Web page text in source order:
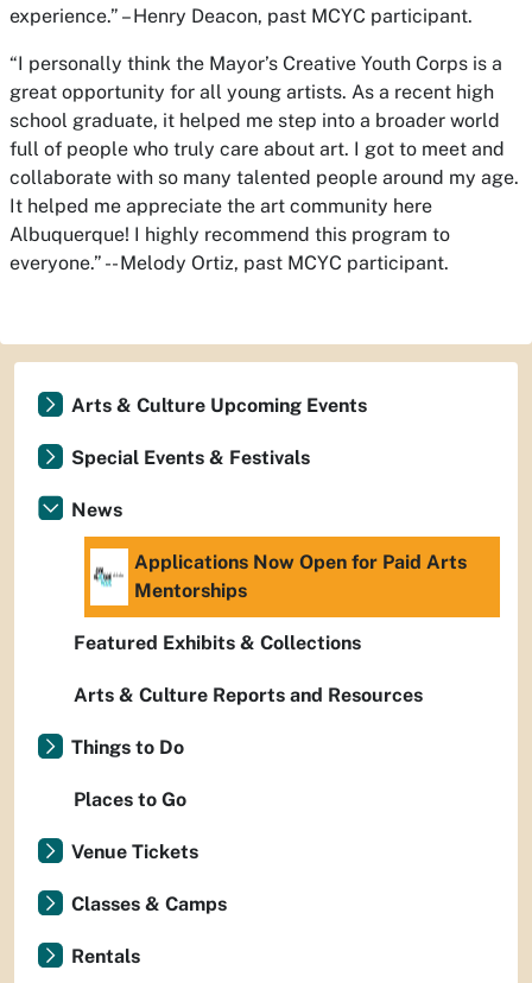
experience.” – Henry Deacon, past MCYC participant.
“I personally think the Mayor’s Creative Youth Corps is a
great opportunity for all young artists. As a recent high
school graduate, it helped me step into a broader world
full of people who truly care about art. I got to meet and
collaborate with so many talented people around my age.
It helped me appreciate the art community here
Albuquerque! I highly recommend this program to
everyone.” -- Melody Ortiz, past MCYC participant.
Arts & Culture Upcoming Events
Special Events & Festivals
News
Applications Now Open for Paid Arts
Mentorships
Featured Exhibits & Collections
Arts & Culture Reports and Resources
Things to Do
Places to Go
Venue Tickets
Classes & Camps
Rentals